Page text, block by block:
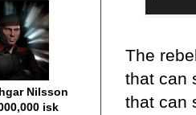
The
that can
that can
Nilsson
isk